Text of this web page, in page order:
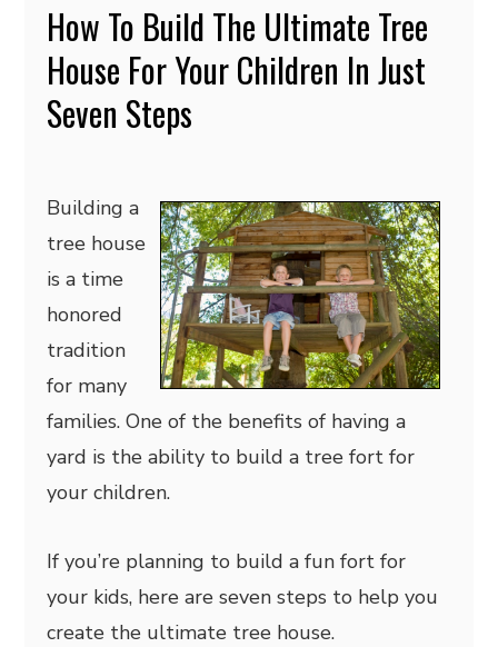
How To Build The Ultimate Tree
House For Your Children In Just
Seven Steps
Building a
tree house
is a time
honored
tradition
for many
families. One of the benefits of having a
yard is the ability to build a tree fort for
your children.
If you’re planning to build a fun fort for
your kids, here are seven steps to help you
create the ultimate tree house.